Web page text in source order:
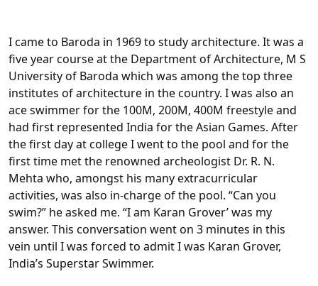
I came to Baroda in 1969 to study architecture. It was a
five year course at the Department of Architecture, M S
University of Baroda which was among the top three
institutes of architecture in the country. I was also an
ace swimmer for the 100M, 200M, 400M freestyle and
had first represented India for the Asian Games. After
the first day at college I went to the pool and for the
first time met the renowned archeologist Dr. R. N.
Mehta who, amongst his many extracurricular
activities, was also in-charge of the pool. “Can you
swim?” he asked me. “I am Karan Grover’ was my
answer. This conversation went on 3 minutes in this
vein until I was forced to admit I was Karan Grover,
India’s Superstar Swimmer.